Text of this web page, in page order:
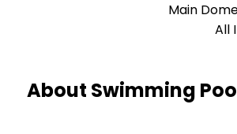
Main
All
About Swimming